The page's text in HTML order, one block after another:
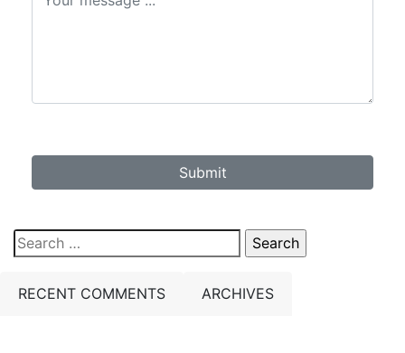
Submit
Search
for:
RECENT COMMENTS
ARCHIVES